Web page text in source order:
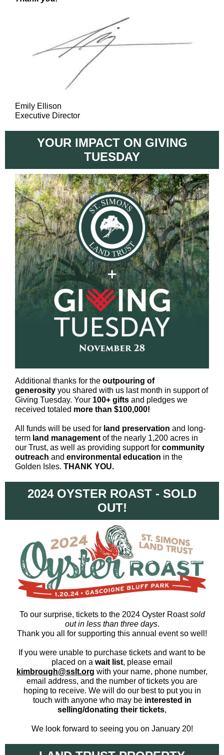
Emily Ellison
Executive Director
YOUR IMPACT ON GIVING
TUESDAY
Additional thanks for the outpouring of
generosity you shared with us last month in support of
Giving Tuesday. Your 100+ gifts and pledges we
received totaled more than $100,000!
All funds will be used for land preservation and long-
term land management of the nearly 1,200 acres in
our Trust, as well as providing support for community
outreach and environmental education in the
Golden Isles. THANK YOU.
2024 OYSTER ROAST - SOLD
OUT!
To our surprise, tickets to the 2024 Oyster Roastsold
out in less than three days.
Thank you all for supporting this annual event so well!
If you were unable to purchase tickets and want to be
placed on a wait list, please email
kimbrough@sslt.org with your name, phone number,
email address, and the number of tickets you are
hoping to receive. We will do our best to put you in
touch with anyone who may be interested in
selling/donating their tickets,
We look forward to seeing you on January 20!